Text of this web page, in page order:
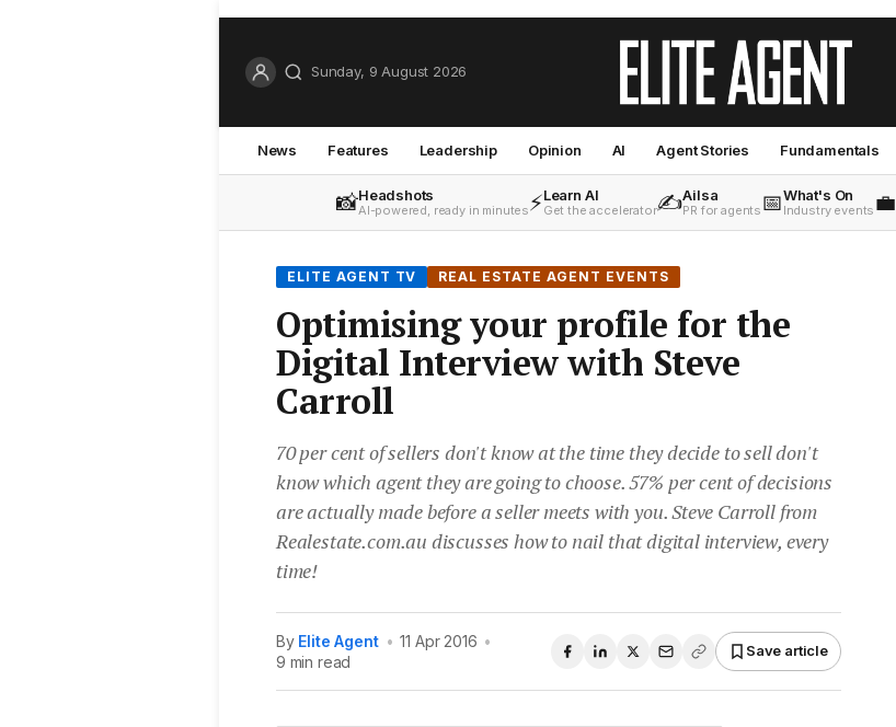
Sunday, 9 August 2026
News Features Leadership Opinion AI Agent Stories Fundamentals
📸Headshots
AI-powered, ready in minutes⚡Learn AI
Get the accelerator✍️Ailsa
PR for agents 📅What's On
Industry events 💼
ELITE AGENT TV REAL ESTATE AGENT EVENTS
Optimising your profile for the
Digital Interview with Steve
Carroll
70 per cent of sellers don't know at the time they decide to sell don't
know which agent they are going to choose. 57% per cent of decisions
are actually made before a seller meets with you. Steve Carroll from
Realestate.com.au discusses how to nail that digital interview, every
time!
By Elite Agent • 11 Apr 2016 •
9 min read
Save article